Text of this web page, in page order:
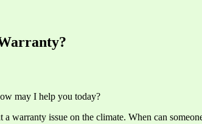
may I help you today?
warranty issue on the climate. When can